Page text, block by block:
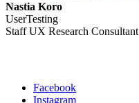
Nastia Koro
UserTesting
Staff UX Research Consultant
Facebook
Instagram